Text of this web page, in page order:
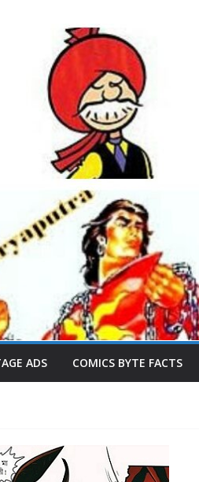
ADS COMICS BYTE FACTS